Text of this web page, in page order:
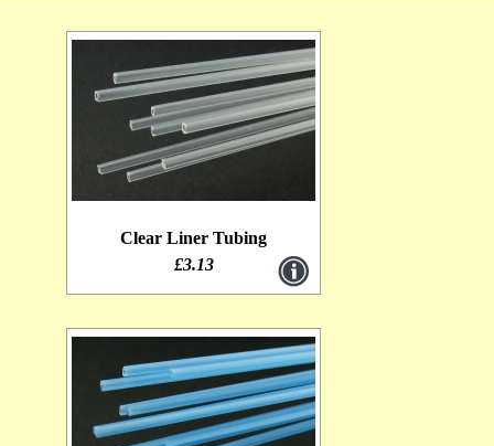
Liner Tubing [10]
Soft Tubing [6]
Outer Tubing [9]
Outer Glitter Tubing [1]
Metalic Thread [1]
T-Tubes [1]
Micro Coneheads [1]
Lagartun Oval Tinsel [0]
Lagartun Flat Tinsel [1]
Clear Liner Tubing
£3.13